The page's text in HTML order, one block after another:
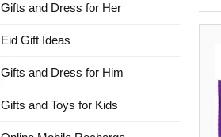
Gifts and Dress for Her
Eid Gift Ideas
Gifts and Dress for Him
Gifts and Toys for Kids